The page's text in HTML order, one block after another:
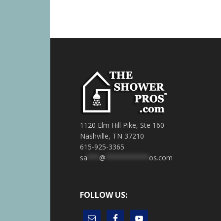
1120 Elm Hill Pike, Ste 160
Nashville, TN 37210
615-925-3365
sa ***@ ***********os.com
FOLLOW US: